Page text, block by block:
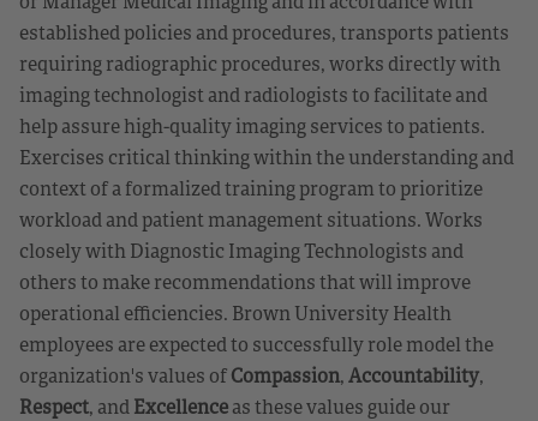
established policies and procedures, transports patients
requiring radiographic procedures, works directly with
imaging technologist and radiologists to facilitate and
help assure high-quality imaging services to patients.
Exercises critical thinking within the understanding and
context of a formalized training program to prioritize
workload and patient management situations. Works
closely with Diagnostic Imaging Technologists and
others to make recommendations that will improve
operational efficiencies. Brown University Health
employees are expected to successfully role model the
organization's values ofCompassion,Accountability,
Respect, andExcellenceas these values guide our